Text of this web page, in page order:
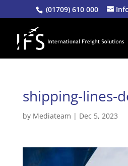
(01709) 610 000
shipping-lines-
by Mediateam | Dec 5, 2023